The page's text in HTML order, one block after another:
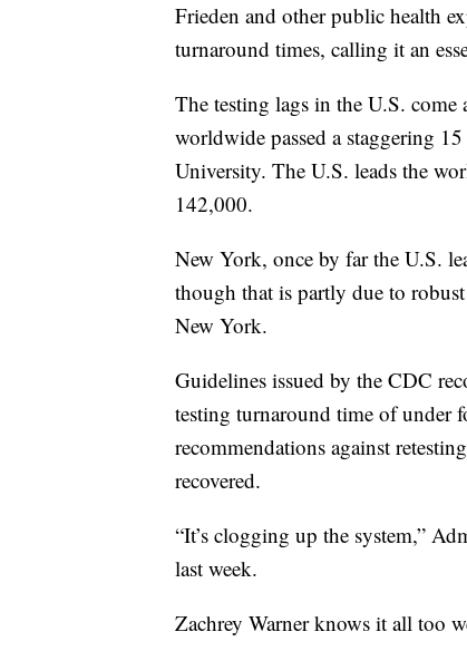
Frieden and other public health
turnaround times, calling it an
The testing lags in the U.S.
worldwide passed a staggering
University. The U.S. leads the
142,000.
New York, once by far the U.S.
though that is partly due to
New York.
Guidelines issued by the CDC
testing turnaround time of under
recommendations against
recovered.
“It’s clogging up the system,”
last week.
Zachrey Warner knows it all too